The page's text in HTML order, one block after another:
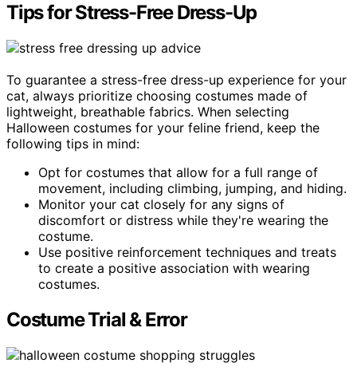
Tips for Stress-Free Dress-Up
To guarantee a stress-free dress-up experience for your
cat, always prioritize choosing costumes made of
lightweight, breathable fabrics. When selecting
Halloween costumes for your feline friend, keep the
following tips in mind:
Opt for costumes that allow for a full range of
movement, including climbing, jumping, and hiding.
Monitor your cat closely for any signs of
discomfort or distress while they're wearing the
costume.
Use positive reinforcement techniques and treats
to create a positive association with wearing
costumes.
Costume Trial & Error